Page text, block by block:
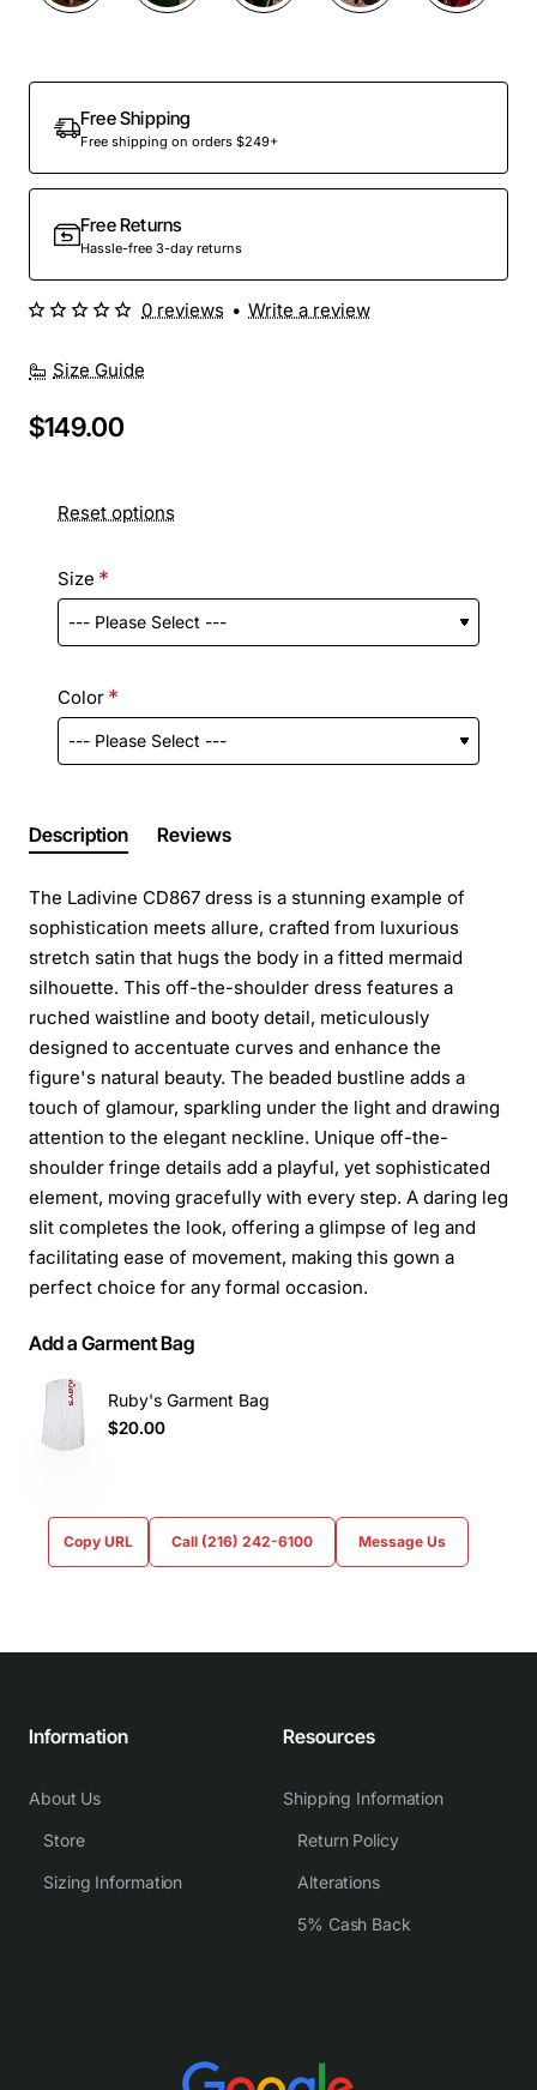
Free Shipping
Free shipping on orders $249+
Free Returns
Hassle-free 3-day returns
Size Guide
0 reviews • Write a review
$149.00
Reset options
Size
Color
Description Reviews
The Ladivine CD867 dress is a stunning example of
sophistication meets allure, crafted from luxurious
stretch satin that hugs the body in a fitted mermaid
silhouette. This off-the-shoulder dress features a
ruched waistline and booty detail, meticulously
designed to accentuate curves and enhance the
figure's natural beauty. The beaded bustline adds a
touch of glamour, sparkling under the light and drawing
attention to the elegant neckline. Unique off-the-
shoulder fringe details add a playful, yet sophisticated
element, moving gracefully with every step. A daring leg
slit completes the look, offering a glimpse of leg and
facilitating ease of movement, making this gown a
perfect choice for any formal occasion.
Add a Garment Bag
Ruby's Garment Bag
$20.00
Copy URL Call (216) 242-6100 Message Us
Information
About Us
Store
Sizing Information
Resources
Shipping Information
Return Policy
Alterations
5% Cash Back